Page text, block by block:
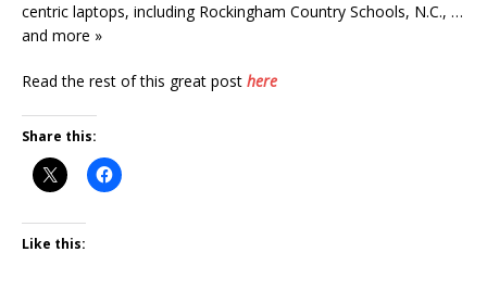
centric laptops, including Rockingham Country Schools, N.C., …
and more »
Read the rest of this great post here
Share this:
Like this: